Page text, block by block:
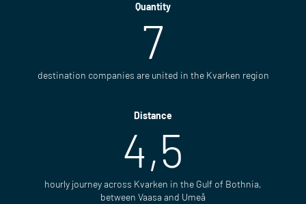
Quantity
7
destination companies are united in the Kvarken region
Distance
4,5
hourly journey across Kvarken in the Gulf of Bothnia,
between Vaasa and Umeå